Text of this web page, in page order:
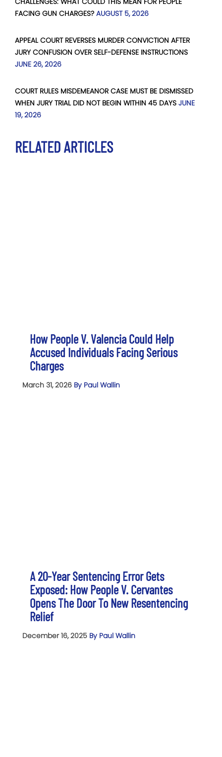
FACING GUN CHARGES? AUGUST 5, 2026
APPEAL COURT REVERSES MURDER CONVICTION AFTER
JURY CONFUSION OVER SELF-DEFENSE INSTRUCTIONS
JUNE 26, 2026
COURT RULES MISDEMEANOR CASE MUST BE DISMISSED
WHEN JURY TRIAL DID NOT BEGIN WITHIN 45 DAYS JUNE
19, 2026
RELATED ARTICLES
How People V. Valencia Could Help
Accused Individuals Facing Serious
Charges
March 31, 2026 By Paul Wallin
A 20-Year Sentencing Error Gets
Exposed: How People V. Cervantes
Opens The Door To New Resentencing
Relief
December 16, 2025 By Paul Wallin